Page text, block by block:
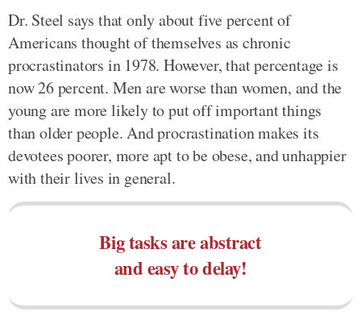
Dr. Steel says that only about five percent of
Americans thought of themselves as chronic
procrastinators in 1978. However, that percentage is
now 26 percent. Men are worse than women, and the
young are more likely to put off important things
than older people. And procrastination makes its
devotees poorer, more apt to be obese, and unhappier
with their lives in general.
Big tasks are abstract
and easy to delay!